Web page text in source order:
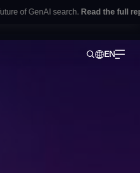
of GenAI search.Read the full report
EN